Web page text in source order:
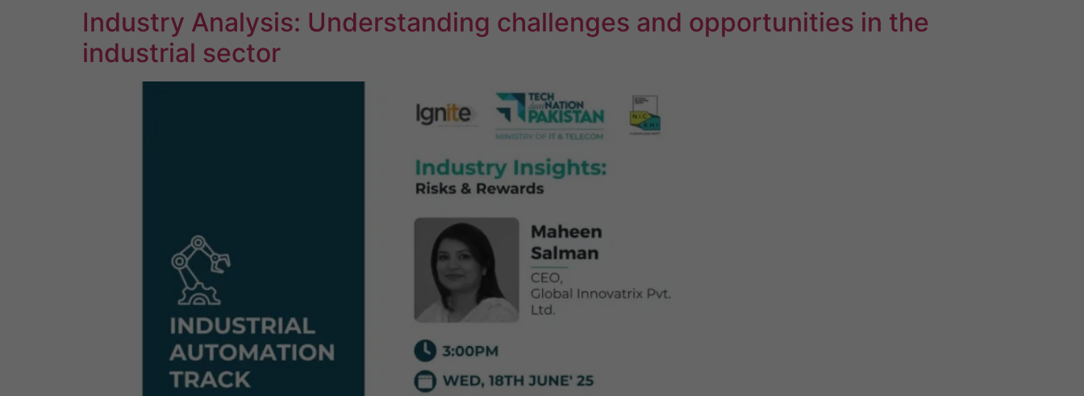
Industry Analysis: Understanding challenges and opportunities in the
industrial sector